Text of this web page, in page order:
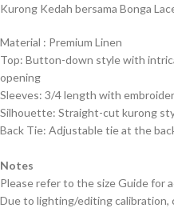
Kurong Kedah bersama Bonga
Material : Premium Linen
Top: Button-down style with
opening
Sleeves: 3/4 length with
Silhouette: Straight-cut kurong
Back Tie: Adjustable tie at the
Notes
Please refer to the size Guide for
Due to lighting/editing